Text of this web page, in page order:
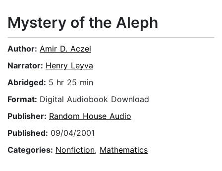
Mystery of the Aleph
Author: Amir D. Aczel
Narrator: Henry Leyva
Abridged: 5 hr 25 min
Format: Digital Audiobook Download
Publisher: Random House Audio
Published: 09/04/2001
Categories: Nonfiction, Mathematics